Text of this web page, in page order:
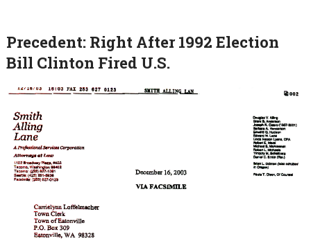
Precedent: Right After 1992 Election
Bill Clinton Fired U.S.